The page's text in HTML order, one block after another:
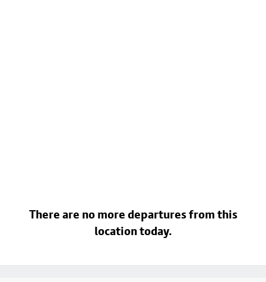
There are no more departures from this
location today.